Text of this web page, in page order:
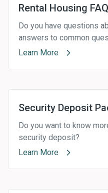
Rental Housing FAQ
Do you have questions
answers to common
Learn More
Security Deposit
Do you want to know
security deposit?
Learn More